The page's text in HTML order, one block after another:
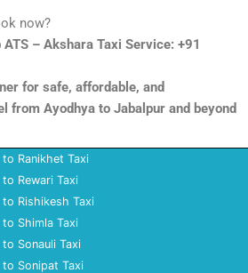
now?
– Akshara Taxi Service: +91
for safe, affordable, and
from Ayodhya to Jabalpur and beyond
to Ranikhet Taxi
to Rewari Taxi
to Rishikesh Taxi
to Shimla Taxi
to Sonauli Taxi
to Sonipat Taxi